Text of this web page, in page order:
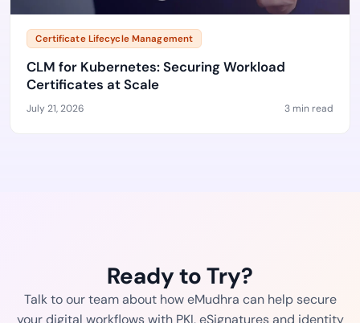
Certificate Lifecycle Management
CLM for Kubernetes: Securing Workload
Certificates at Scale
July 21, 2026 3 min read
Ready to Try?
Talk to our team about how eMudhra can help secure
your digital workflows with PKI, eSignatures and identity